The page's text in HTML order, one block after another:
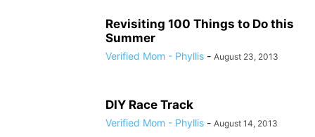
Revisiting 100 Things to Do this
Summer
Verified Mom - Phyllis - August 23, 2013
DIY Race Track
Verified Mom - Phyllis - August 14, 2013